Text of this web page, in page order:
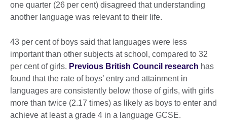
one quarter (26 per cent) disagreed that understanding
another language was relevant to their life.
43 per cent of boys said that languages were less
important than other subjects at school, compared to 32
per cent of girls. Previous British Council research has
found that the rate of boys’ entry and attainment in
languages are consistently below those of girls, with girls
more than twice (2.17 times) as likely as boys to enter and
achieve at least a grade 4 in a language GCSE.